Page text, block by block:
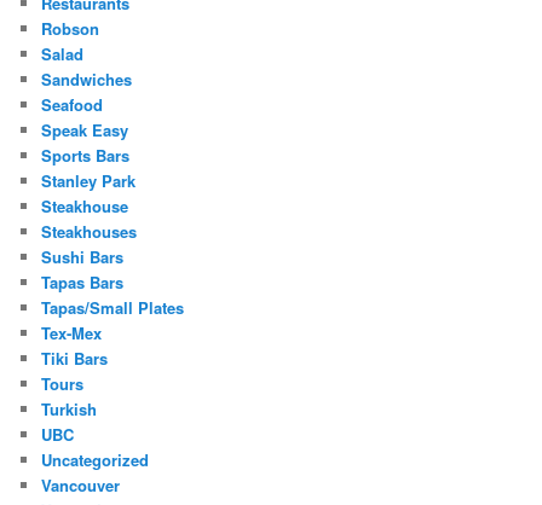
Robson
Salad
Sandwiches
Seafood
Speak Easy
Sports Bars
Stanley Park
Steakhouse
Steakhouses
Sushi Bars
Tapas Bars
Tapas/Small Plates
Tex-Mex
Tiki Bars
Tours
Turkish
UBC
Uncategorized
Vancouver